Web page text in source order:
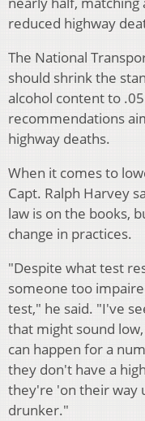
reduced highway
The National
should shrink the
alcohol content to
recommendations
highway deaths.
When it comes to
Capt. Ralph Harvey
law is on the books,
change in practices.
"Despite what test
someone too
test," he said. "I've
that might sound
can happen for a
they don't have a
they're 'on their way
drunker."